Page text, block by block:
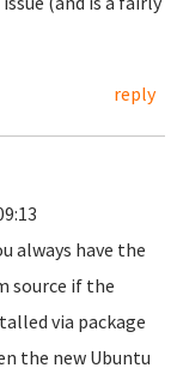
reply
always have the
source if the
via package
the new Ubuntu